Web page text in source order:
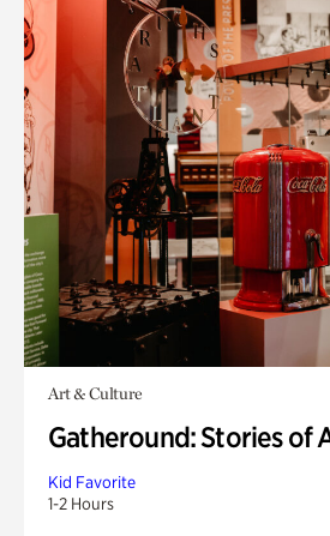
Art & Culture
Gatheround: Stories of
Kid Favorite
1-2 Hours